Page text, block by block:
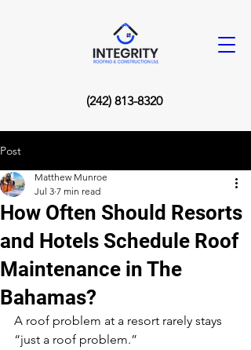
(242) 813-8320
Post
How Often Should Resorts
and Hotels Schedule Roof
Maintenance in The
Bahamas?
Matthew Munroe
Jul 3 7 min read
A roof problem at a resort rarely stays
“just a roof problem.”